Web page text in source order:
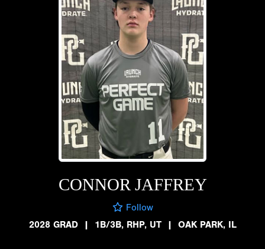
CONNOR JAFFREY
Follow
2028 GRAD
| 1B/3B, RHP, UT | OAK PARK, IL